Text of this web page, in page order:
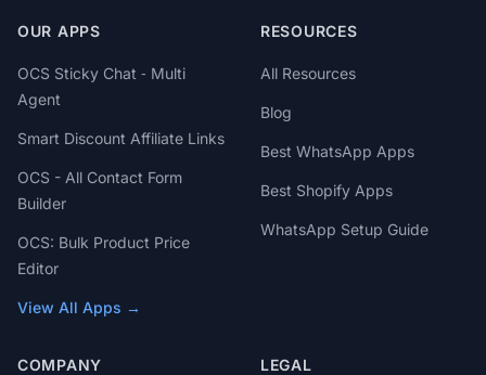
OUR APPS
OCS Sticky Chat ‑ Multi
Agent
Smart Discount Affiliate Links
OCS - All Contact Form
Builder
OCS: Bulk Product Price
Editor
View All Apps →
RESOURCES
All Resources
Blog
Best WhatsApp Apps
Best Shopify Apps
WhatsApp Setup Guide
COMPANY LEGAL